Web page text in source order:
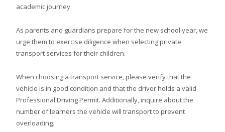
academic journey.
As parents and guardians prepare for the new school year, we
urge them to exercise diligence when selecting private
transport services for their children.
When choosing a transport service, please verify that the
vehicle is in good condition and that the driver holds a valid
Professional Driving Permit. Additionally, inquire about the
number of learners the vehicle will transport to prevent
overloading.